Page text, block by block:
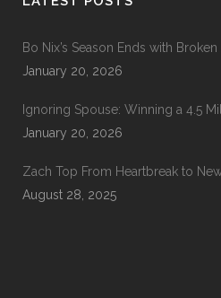
Bo Nix’s Season Ends with
January 20, 2026
Ignoring Spouse: Winning a 4.5
January 20, 2026
Zach Top From Heartbreak to
August 28, 2025